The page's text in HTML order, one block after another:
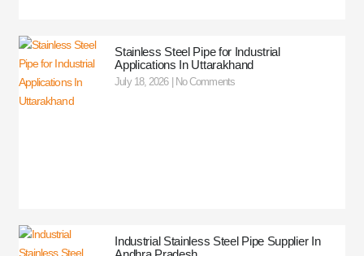
Stainless Steel Pipe for Industrial
Applications In Uttarakhand
July 18, 2026 No Comments
Industrial Stainless Steel Pipe Supplier In